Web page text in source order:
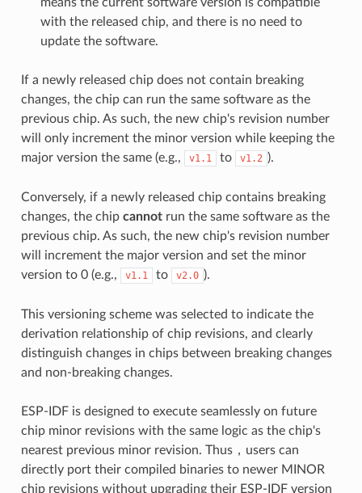
with the released chip, and there is no need to
update the software.
If a newly released chip does not contain breaking
changes, the chip can run the same software as the
previous chip. As such, the new chip's revision number
will only increment the minor version while keeping the
major version the same (e.g.,
v1.1 to v1.2 ).
Conversely, if a newly released chip contains breaking
changes, the chip cannotrun the same software as the
previous chip. As such, the new chip's revision number
will increment the major version and set the minor
version to 0 (e.g.,
v1.1 to v2.0 ).
This versioning scheme was selected to indicate the
derivation relationship of chip revisions, and clearly
distinguish changes in chips between breaking changes
and non-breaking changes.
ESP-IDF is designed to execute seamlessly on future
chip minor revisions with the same logic as the chip's
nearest previous minor revision. Thus，users can
directly port their compiled binaries to newer MINOR
chip revisions without upgrading their ESP-IDF version